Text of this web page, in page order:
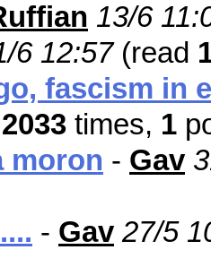
13/6
6 12:57(read
fascism in
2033 times, 1
moron - Gav
- Gav 27/5